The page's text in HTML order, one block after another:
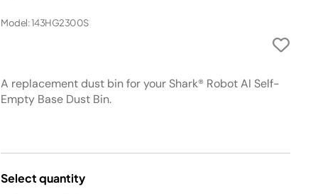
Model: 143HG2300S
A replacement dust bin for your Shark® Robot AI Self-
Empty Base Dust Bin.
Select quantity